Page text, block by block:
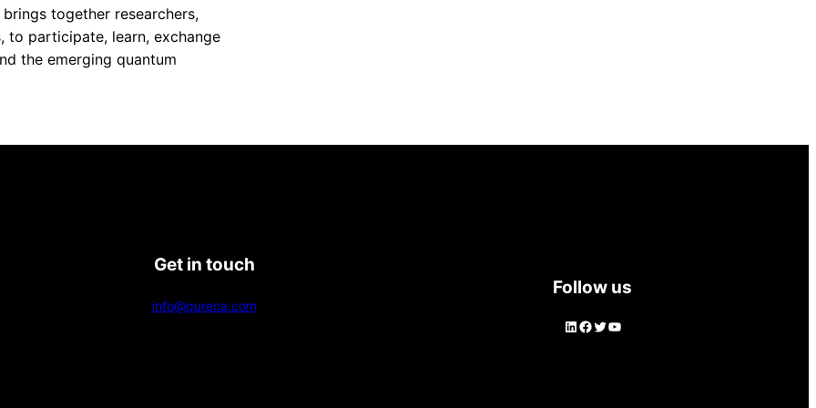
together researchers,
to participate, learn, exchange
the emerging quantum
Get in touch
info@qureca.com
Follow us
LinkedIn Facebook Twitter YouTube